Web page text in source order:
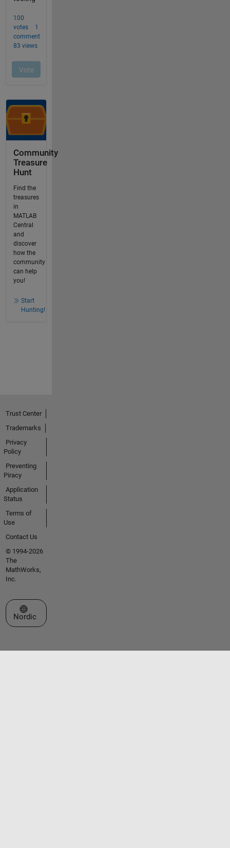
Community
Treasure
Hunt
Find the
treasures
in
MATLAB
Central
and
discover
how the
community
can help
you!
Start
Hunting!
Trust Center
Trademarks
Privacy
Policy
Preventing
Piracy
Application
Status
Terms of
Use
Contact Us
© 1994-2026
The
MathWorks,
Inc.
Select a Web Site
Nordic